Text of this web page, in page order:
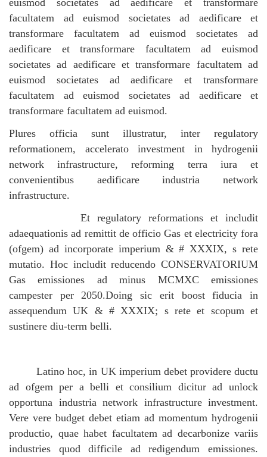
euismod societates ad aedificare et transformare
facultatem ad euismod societates ad aedificare et
transformare facultatem ad euismod societates ad
aedificare et transformare facultatem ad euismod
societates ad aedificare et transformare facultatem ad
euismod societates ad aedificare et transformare
facultatem ad euismod societates ad aedificare et
transformare facultatem ad euismod.
Plures officia sunt illustratur, inter regulatory
reformationem, accelerato investment in hydrogenii
network infrastructure, reforming terra iura et
convenientibus aedificare industria network
infrastructure.
Et regulatory reformations et includit
adaequationis ad remittit de officio Gas et electricity fora
(ofgem) ad incorporate imperium & # XXXIX, s rete
mutatio. Hoc includit reducendo CONSERVATORIUM
Gas emissiones ad minus MCMXC emissiones
campester per 2050.Doing sic erit boost fiducia in
assequendum UK & # XXXIX; s rete et scopum et
sustinere diu-term belli.
Latino hoc, in UK imperium debet providere ductu
ad ofgem per a belli et consilium dicitur ad unlock
opportuna industria network infrastructure investment.
Vere vere budget debet etiam ad momentum hydrogenii
productio, quae habet facultatem ad decarbonize variis
industries quod difficile ad redigendum emissiones.